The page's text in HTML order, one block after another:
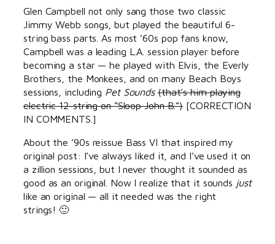
Glen Campbell not only sang those two classic
Jimmy Webb songs, but played the beautiful 6-
string bass parts. As most ’60s pop fans know,
Campbell was a leading L.A. session player before
becoming a star — he played with Elvis, the Everly
Brothers, the Monkees, and on many Beach Boys
sessions, including Pet Sounds (that’s him playing
electric 12-string on “Sloop John B.”)[CORRECTION
IN COMMENTS.]
About the ’90s reissue Bass VI that inspired my
original post: I’ve always liked it, and I’ve used it on
a zillion sessions, but I never thought it sounded as
good as an original. Now I realize that it sounds just
like an original — all it needed was the right
strings! 🙂